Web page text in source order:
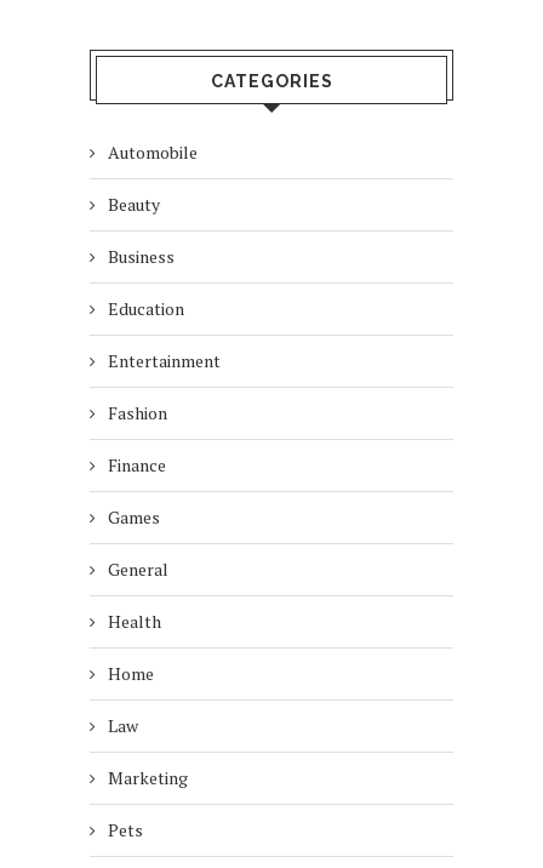
CATEGORIES
Automobile
Beauty
Business
Education
Entertainment
Fashion
Finance
Games
General
Health
Home
Law
Marketing
Pets